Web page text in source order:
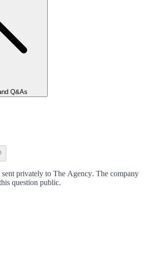
Q&As
privately to The Agency. The company
question public.